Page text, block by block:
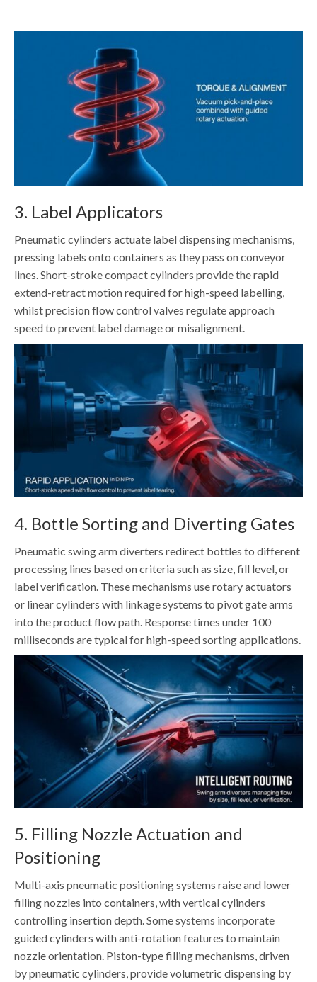
3. Label Applicators
Pneumatic cylinders actuate label dispensing mechanisms,
pressing labels onto containers as they pass on conveyor
lines. Short-stroke compact cylinders provide the rapid
extend-retract motion required for high-speed labelling,
whilst precision flow control valves regulate approach
speed to prevent label damage or misalignment.
4. Bottle Sorting and Diverting Gates
Pneumatic swing arm diverters redirect bottles to different
processing lines based on criteria such as size, fill level, or
label verification. These mechanisms use rotary actuators
or linear cylinders with linkage systems to pivot gate arms
into the product flow path. Response times under 100
milliseconds are typical for high-speed sorting applications.
5. Filling Nozzle Actuation and
Positioning
Multi-axis pneumatic positioning systems raise and lower
filling nozzles into containers, with vertical cylinders
controlling insertion depth. Some systems incorporate
guided cylinders with anti-rotation features to maintain
nozzle orientation. Piston-type filling mechanisms, driven
by pneumatic cylinders, provide volumetric dispensing by